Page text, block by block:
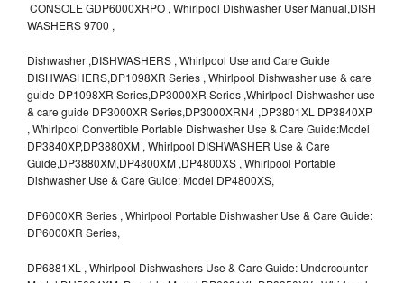
CONSOLE GDP6000XRPO , Whirlpool Dishwasher User Manual,DISH
WASHERS 9700 ,
Dishwasher ,DISHWASHERS , Whirlpool Use and Care Guide
DISHWASHERS,DP1098XR Series , Whirlpool Dishwasher use & care
guide DP1098XR Series,DP3000XR Series ,Whirlpool Dishwasher use
& care guide DP3000XR Series,DP3000XRN4 ,DP3801XL DP3840XP
, Whirlpool Convertible Portable Dishwasher Use & Care Guide:Model
DP3840XP,DP3880XM , Whirlpool DISHWASHER Use & Care
Guide,DP3880XM,DP4800XM ,DP4800XS , Whirlpool Portable
Dishwasher Use & Care Guide: Model DP4800XS,
DP6000XR Series , Whirlpool Portable Dishwasher Use & Care Guide:
DP6000XR Series,
DP6881XL , Whirlpool Dishwashers Use & Care Guide: Undercounter